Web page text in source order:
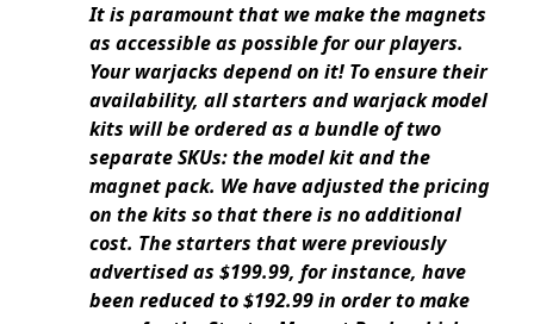
It is paramount that we make the magnets
as accessible as possible for our players.
Your warjacks depend on it! To ensure their
availability, all starters and warjack model
kits will be ordered as a bundle of two
separate SKUs: the model kit and the
magnet pack. We have adjusted the pricing
on the kits so that there is no additional
cost. The starters that were previously
advertised as $199.99, for instance, have
been reduced to $192.99 in order to make